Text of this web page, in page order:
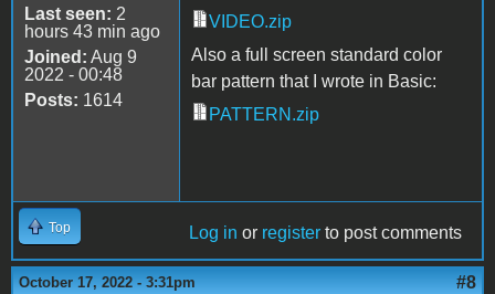
Last seen: 2
hours 43 min ago
Joined: Aug 9
2022 - 00:48
Posts: 1614
VIDEO.zip
Also a full screen standard color
bar pattern that I wrote in Basic:
PATTERN.zip
Top Log in or register to post comments
October 17, 2022 - 3:31pm #8